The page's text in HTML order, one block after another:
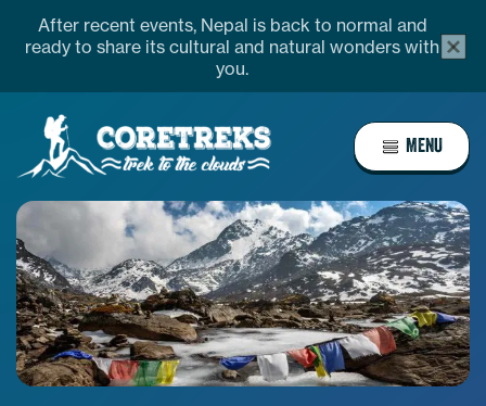
After recent events, Nepal is back to normal and
ready to share its cultural and natural wonders with
you.
alert
bar
Home
Page
Link
MENU
OVERVIEW ITINERARY MAP/CHART